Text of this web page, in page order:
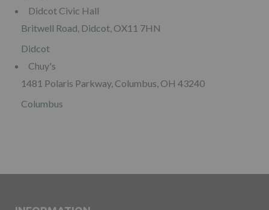
Didcot Civic Hall
Britwell Road, Didcot, OX11 7HN
Didcot
Chuy's
1481 Polaris Parkway, Columbus, OH 43240
Columbus